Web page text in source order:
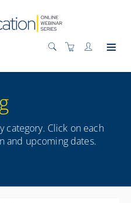
category. Click on each
and upcoming dates.